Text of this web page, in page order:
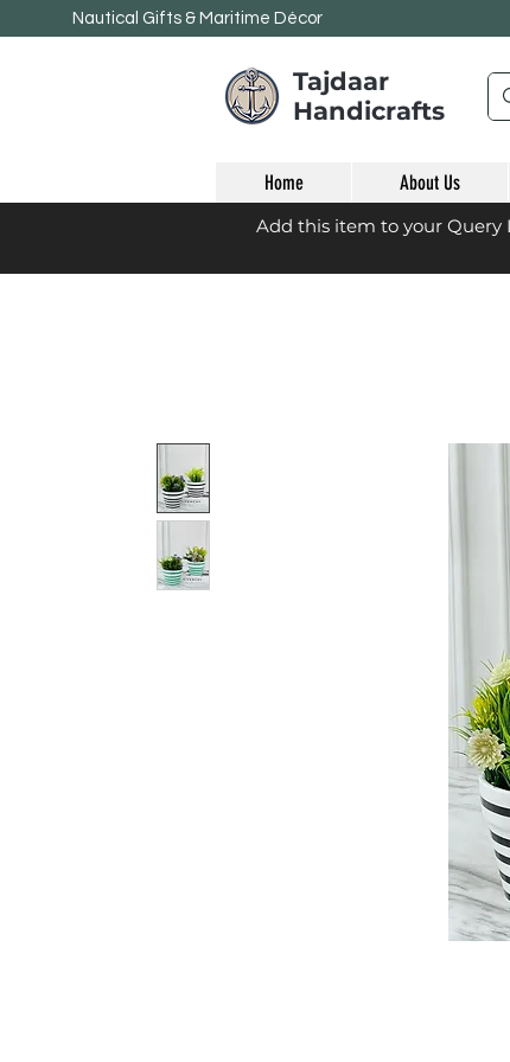
Nautical Gifts & Maritime Décor
Tajdaar
Handicrafts
Home About Us
Add this item to your Query